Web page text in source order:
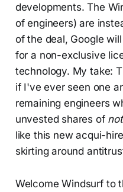
developments. The
of engineers) are
of the deal, Google
for a non-exclusive
technology. My take:
if I've ever seen one
remaining engineers
unvested shares of
like this new acqui-
skirting around
Welcome Windsurf to